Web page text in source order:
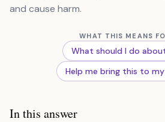
and cause harm.
WHAT THIS MEANS
What should I do
Help me bring this to
In this answer